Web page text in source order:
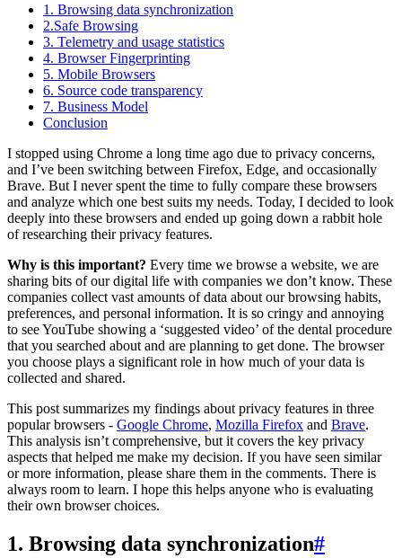
1. Browsing data synchronization
2.Safe Browsing
3. Telemetry and usage statistics
4. Browser Fingerprinting
5. Mobile Browsers
6. Source code transparency
7. Business Model
Conclusion
I stopped using Chrome a long time ago due to privacy concerns,
and I’ve been switching between Firefox, Edge, and occasionally
Brave. But I never spent the time to fully compare these browsers
and analyze which one best suits my needs. Today, I decided to look
deeply into these browsers and ended up going down a rabbit hole
of researching their privacy features.
Why is this important? Every time we browse a website, we are
sharing bits of our digital life with companies we don’t know. These
companies collect vast amounts of data about our browsing habits,
preferences, and personal information. It is so cringy and annoying
to see YouTube showing a ‘suggested video’ of the dental procedure
that you searched about and are planning to get done. The browser
you choose plays a significant role in how much of your data is
collected and shared.
This post summarizes my findings about privacy features in three
popular browsers - Google Chrome, Mozilla Firefox and Brave.
This analysis isn’t comprehensive, but it covers the key privacy
aspects that helped me make my decision. If you have seen similar
or more information, please share them in the comments. There is
always room to learn. I hope this helps anyone who is evaluating
their own browser choices.
1. Browsing data synchronization#